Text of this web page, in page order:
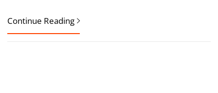
Continue Reading